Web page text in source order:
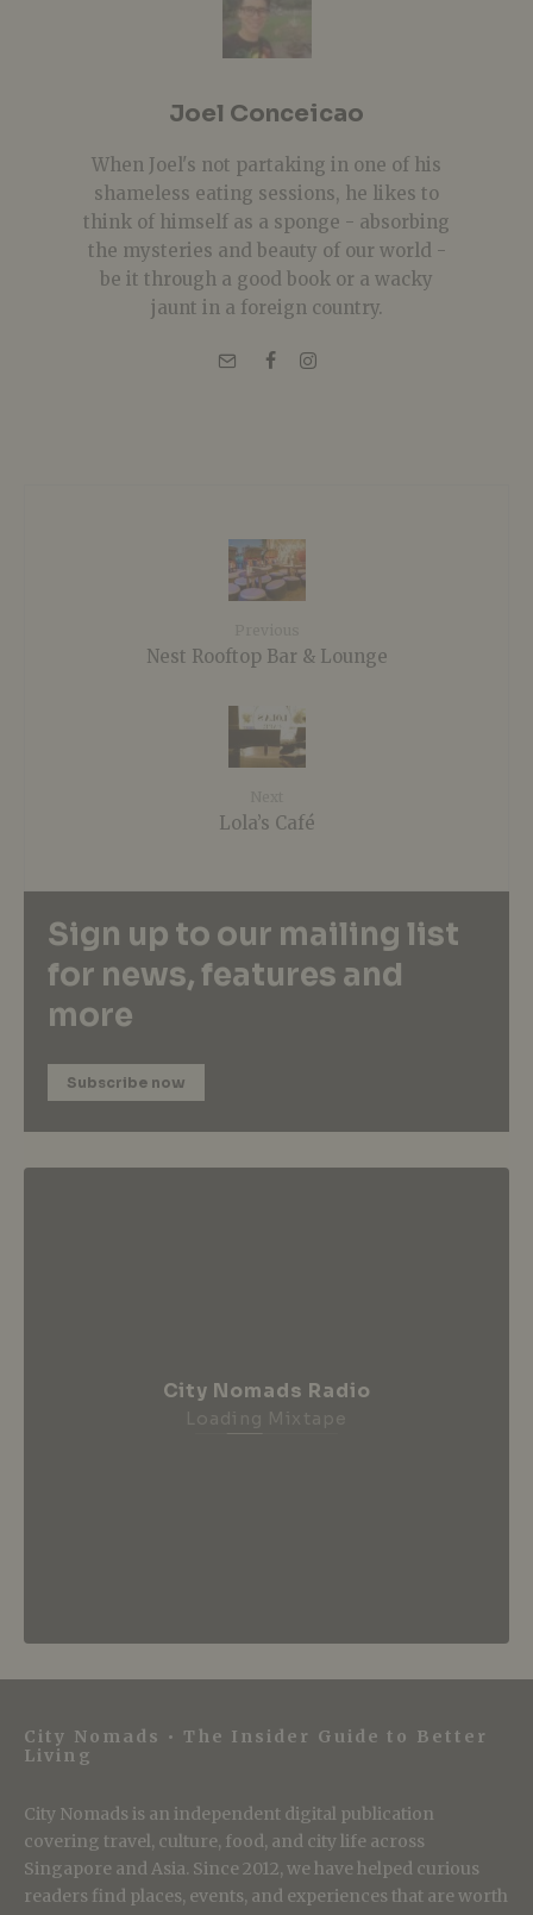
Joel Conceicao
When Joel's not partaking in one of his
shameless eating sessions, he likes to
think of himself as a sponge - absorbing
the mysteries and beauty of our world -
be it through a good book or a wacky
jaunt in a foreign country.
Nest Rooftop Bar & Lounge
Lola’s Café
Sign up to our mailing list
for news, features and
more
Subscribe now
City Nomads Radio
City Nomads • The Insider Guide to Better
Living
City Nomads is an independent digital publication
covering travel, culture, food, and city life across
Singapore and Asia. Since 2012, we have helped curious
readers find places, events, and experiences that are worth